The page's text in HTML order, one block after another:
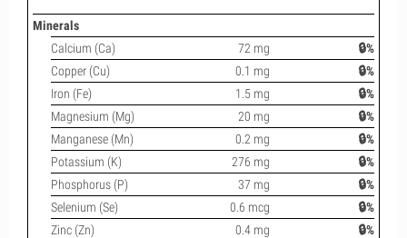
Minerals
Calcium (Ca)
72 mg
🔒%
Copper (Cu)
0.1 mg
🔒%
Iron (Fe)
1.5 mg
🔒%
Magnesium (Mg)
20 mg
🔒%
Manganese (Mn)
0.2 mg
🔒%
Potassium (K)
276 mg
🔒%
Phosphorus (P)
37 mg
🔒%
Selenium (Se)
0.6 mcg
🔒%
Zinc (Zn)
0.4 mg 🔒%